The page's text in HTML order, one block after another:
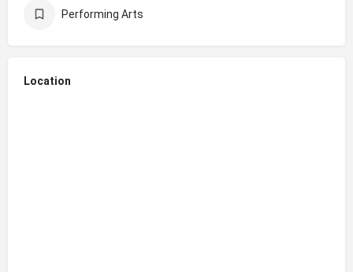
Performing Arts
Location